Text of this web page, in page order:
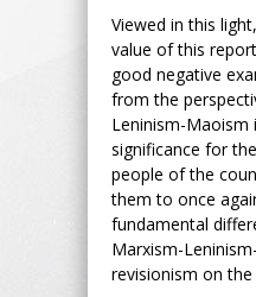
Viewed in this
value of this
good negative
from the
Leninism-Maoism
significance for
people of the
them to once
fundamental
Marxism-
revisionism on